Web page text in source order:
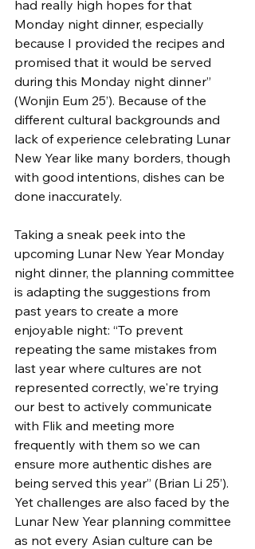
had really high hopes for that
Monday night dinner, especially
because I provided the recipes and
promised that it would be served
during this Monday night dinner”
(Wonjin Eum 25’). Because of the
different cultural backgrounds and
lack of experience celebrating Lunar
New Year like many borders, though
with good intentions, dishes can be
done inaccurately.
Taking a sneak peek into the
upcoming Lunar New Year Monday
night dinner, the planning committee
is adapting the suggestions from
past years to create a more
enjoyable night: “To prevent
repeating the same mistakes from
last year where cultures are not
represented correctly, we're trying
our best to actively communicate
with Flik and meeting more
frequently with them so we can
ensure more authentic dishes are
being served this year” (Brian Li 25’).
Yet challenges are also faced by the
Lunar New Year planning committee
as not every Asian culture can be